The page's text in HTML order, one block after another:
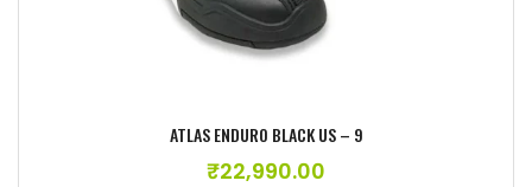
ATLAS ENDURO BLACK US – 9
₹22,990.00